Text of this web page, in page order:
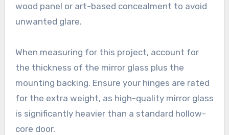
wood panel or art-based concealment to avoid
unwanted glare.
When measuring for this project, account for
the thickness of the mirror glass plus the
mounting backing. Ensure your hinges are rated
for the extra weight, as high-quality mirror glass
is significantly heavier than a standard hollow-
core door.